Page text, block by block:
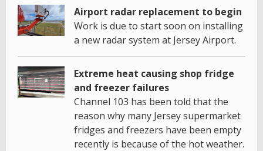
Airport radar replacement to begin
Work is due to start soon on installing
a new radar system at Jersey Airport.
Extreme heat causing shop fridge
and freezer failures
Channel 103 has been told that the
reason why many Jersey supermarket
fridges and freezers have been empty
recently is because of the hot weather.